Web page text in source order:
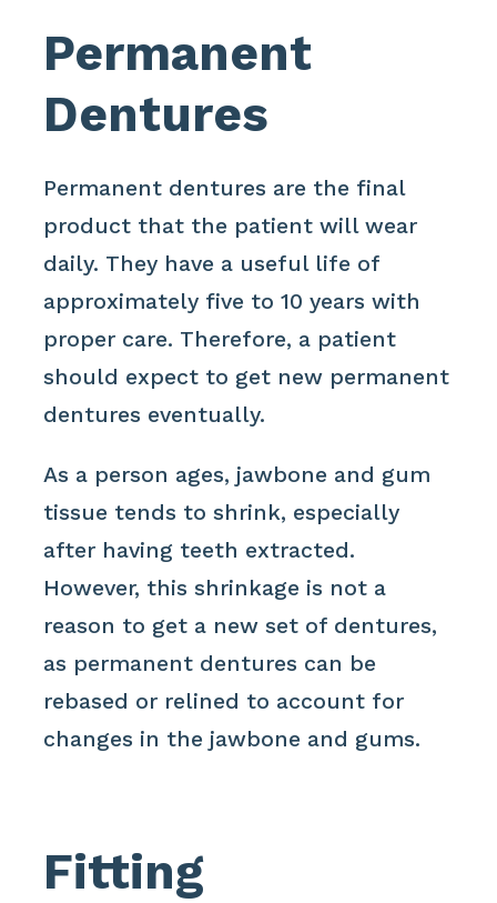
Permanent
Dentures
Permanent dentures are the final
product that the patient will wear
daily. They have a useful life of
approximately five to 10 years with
proper care. Therefore, a patient
should expect to get new permanent
dentures eventually.
As a person ages, jawbone and gum
tissue tends to shrink, especially
after having teeth extracted.
However, this shrinkage is not a
reason to get a new set of dentures,
as permanent dentures can be
rebased or relined to account for
changes in the jawbone and gums.
Fitting